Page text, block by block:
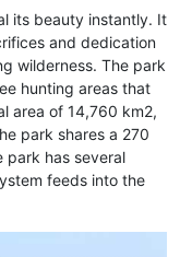
its beauty instantly. It
and dedication
wilderness. The park
hunting areas that
area of 14,760 km2,
park shares a 270
park has several
feeds into the